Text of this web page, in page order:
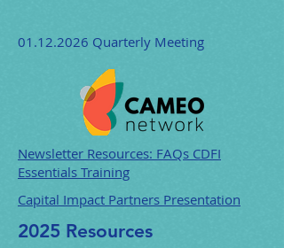
01.12.2026 Quarterly Meeting
Newsletter Resources: FAQs CDFI
Essentials Training
Capital Impact Partners Presentation
2025 Resources